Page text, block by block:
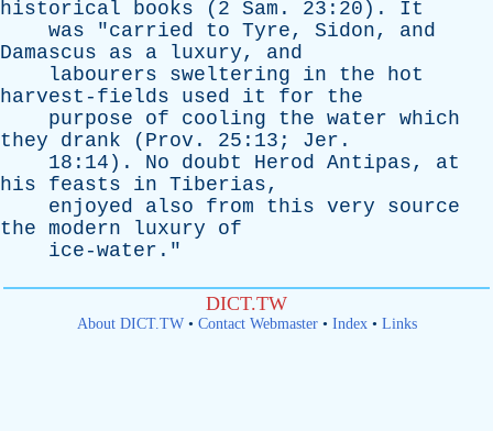
historical
books (2 Sam . 23:20). It
was "carried to Tyre, Sidon, and
Damascus
as a luxury, and
labourers
sweltering in the
hot
harvest-fields
used it for
the
purpose
of cooling the water which
they
drank ( Prov . 25:13; Jer .
18:14). No doubt Herod Antipas, at
his
feasts in Tiberias,
enjoyed
also from this very
source
the modern luxury
of
ice-water ."
DICT.TW
About DICT.TW• Contact Webmaster• Index• Links